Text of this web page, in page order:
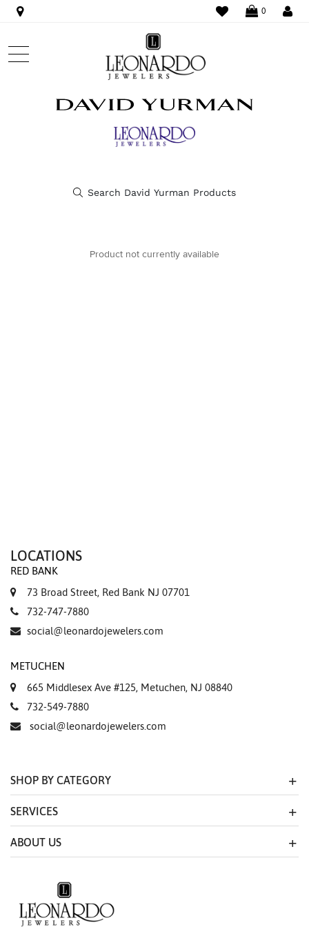
WISHLIST
0
Product not currently available
Marketing
LOCATIONS
RED BANK
73 Broad Street, Red Bank NJ 07701
732-747-7880
social@leonardojewelers.com
METUCHEN
665 Middlesex Ave #125, Metuchen, NJ 08840
732-549-7880
social@leonardojewelers.com
SHOP BY CATEGORY
SERVICES
ABOUT US